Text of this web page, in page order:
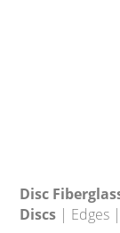
Disc
Discs | Edges